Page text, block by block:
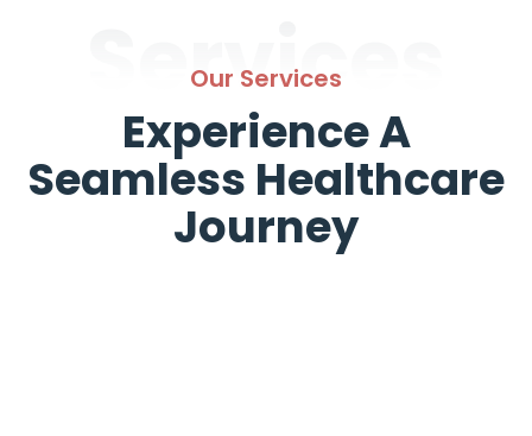
Services
Our Services
Experience A
Seamless Healthcare
Journey